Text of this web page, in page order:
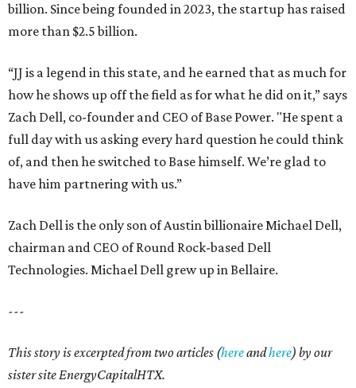
billion. Since being founded in 2023, the startup has raised
more than $2.5 billion.
“JJ is a legend in this state, and he earned that as much for
how he shows up off the field as for what he did on it,” says
Zach Dell, co-founder and CEO of Base Power. "He spent a
full day with us asking every hard question he could think
of, and then he switched to Base himself. We’re glad to
have him partnering with us.”
Zach Dell is the only son of Austin billionaire Michael Dell,
chairman and CEO of Round Rock-based Dell
Technologies. Michael Dell grew up in Bellaire.
---
This story is excerpted from two articles (hereandhere) by our
sister site EnergyCapitalHTX.